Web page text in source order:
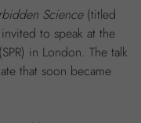
Science(titled
to speak at the
in London. The talk
that soon became